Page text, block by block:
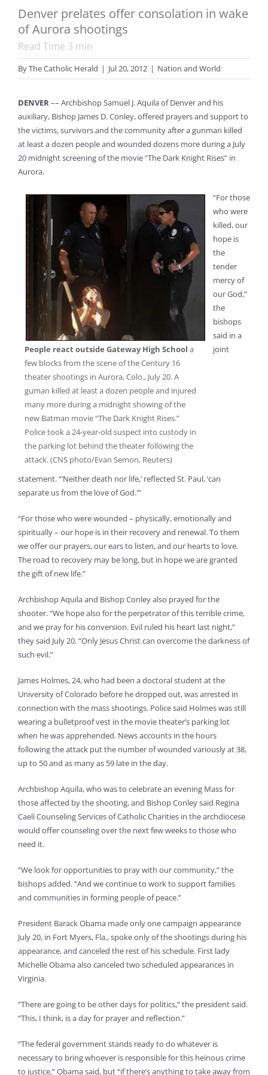
Denver prelates offer consolation in wake
of Aurora shootings
Read Time 3 min
ByThe Catholic Herald | Jul 20, 2012 | Nation and World
DENVER–– Archbishop Samuel J. Aquila of Denver and his
auxiliary, Bishop James D. Conley, offered prayers and support to
the victims, survivors and the community after a gunman killed
at least a dozen people and wounded dozens more during a July
20 midnight screening of the movie “The Dark Knight Rises” in
Aurora.
People react outside Gateway High School a
few blocks from the scene of the Century 16
theater shootings in Aurora, Colo., July 20. A
guman killed at least a dozen people and injured
many more during a midnight showing of the
new Batman movie “The Dark Knight Rises.”
Police took a 24-year-old suspect into custody in
the parking lot behind the theater following the
attack. (CNS photo/Evan Semon, Reuters)
“For those
who were
killed, our
hope is
the
tender
mercy of
our God,”
the
bishops
said in a
joint
statement. “‘Neither death nor life,’ reflected St. Paul, ‘can
separate us from the love of God.'”
“For those who were wounded – physically, emotionally and
spiritually – our hope is in their recovery and renewal. To them
we offer our prayers, our ears to listen, and our hearts to love.
The road to recovery may be long, but in hope we are granted
the gift of new life.”
Archbishop Aquila and Bishop Conley also prayed for the
shooter. “We hope also for the perpetrator of this terrible crime,
and we pray for his conversion. Evil ruled his heart last night,”
they said July 20. “Only Jesus Christ can overcome the darkness of
such evil.”
James Holmes, 24, who had been a doctoral student at the
University of Colorado before he dropped out, was arrested in
connection with the mass shootings. Police said Holmes was still
wearing a bulletproof vest in the movie theater’s parking lot
when he was apprehended. News accounts in the hours
following the attack put the number of wounded variously at 38,
up to 50 and as many as 59 late in the day.
Archbishop Aquila, who was to celebrate an evening Mass for
those affected by the shooting, and Bishop Conley said Regina
Caeli Counseling Services of Catholic Charities in the archdiocese
would offer counseling over the next few weeks to those who
need it.
“We look for opportunities to pray with our community,” the
bishops added. “And we continue to work to support families
and communities in forming people of peace.”
President Barack Obama made only one campaign appearance
July 20, in Fort Myers, Fla., spoke only of the shootings during his
appearance, and canceled the rest of his schedule. First lady
Michelle Obama also canceled two scheduled appearances in
Virginia.
“There are going to be other days for politics,” the president said.
“This, I think, is a day for prayer and reflection.”
“The federal government stands ready to do whatever is
necessary to bring whoever is responsible for this heinous crime
to justice,” Obama said, but “if there’s anything to take away from